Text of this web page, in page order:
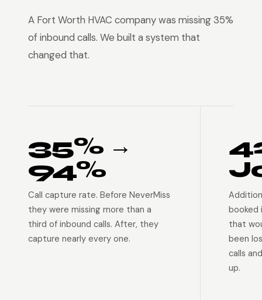
A Fort Worth HVAC company was missing 35%
of inbound calls. We built a system that
changed that.
35% →
94%
Call capture rate. Before NeverMiss
they were missing more than a
third of inbound calls. After, they
capture nearly every one.
booked
that
been
calls
up.